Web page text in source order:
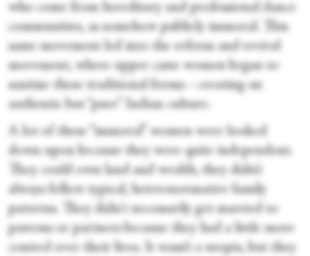
who come from hereditary and professional dance
communities, as somehow publicly immoral. This
same movement led into the reform and revival
movement, where upper caste women began to
sanitise these traditional forms—creating an
authentic but “pure” Indian culture.
A lot of these “immoral” women were looked
down upon because they were quite independent.
They could own land and wealth, they didn’t
always follow typical, heteronormative family
patterns. They didn't necessarily get married to
patrons or partners because they had a little more
control over their lives. It wasn’t a utopia, but they